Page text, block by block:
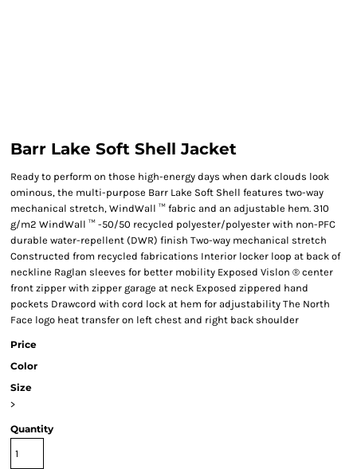
Barr Lake Soft Shell Jacket
Ready to perform on those high-energy days when dark clouds look
ominous, the multi-purpose Barr Lake Soft Shell features two-way
mechanical stretch, WindWall ™ fabric and an adjustable hem. 310
g/m2 WindWall ™ -50/50 recycled polyester/polyester with non-PFC
durable water-repellent (DWR) finish Two-way mechanical stretch
Constructed from recycled fabrications Interior locker loop at back of
neckline Raglan sleeves for better mobility Exposed Vislon ® center
front zipper with zipper garage at neck Exposed zippered hand
pockets Drawcord with cord lock at hem for adjustability The North
Face logo heat transfer on left chest and right back shoulder
Price
Color
Size
>
Quantity